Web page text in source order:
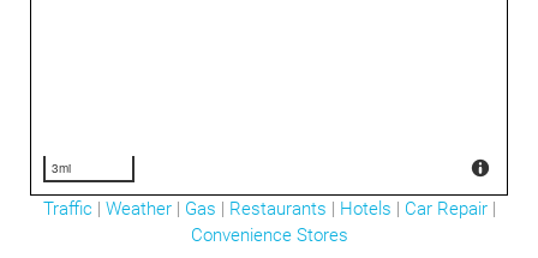
3mi
Traffic | Weather| Gas | Restaurants | Hotels | Car Repair|
Convenience Stores